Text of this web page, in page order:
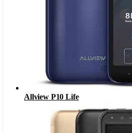
Allview P10 Life